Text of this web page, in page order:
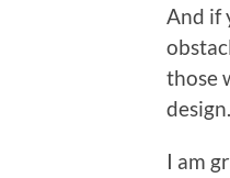
And if
those
I am